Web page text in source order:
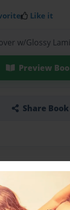
Like it
w/Glossy
Preview
Share Book
little